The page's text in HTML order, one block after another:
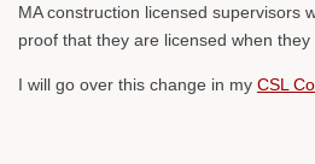
MA construction licensed supervisors
proof that they are licensed when
I will go over this change in my CSL